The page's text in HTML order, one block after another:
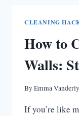
CLEANING
How to
Walls:
ByEmma
If you’re like